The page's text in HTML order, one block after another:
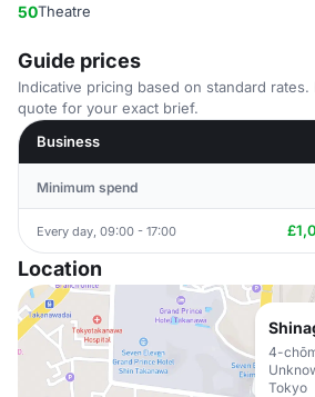
50Theatre
Guide prices
Indicative pricing based on standard rates.
quote for your exact brief.
Business
Minimum spend
Every day, 09:00 - 17:00
Location
4-
Tokyo